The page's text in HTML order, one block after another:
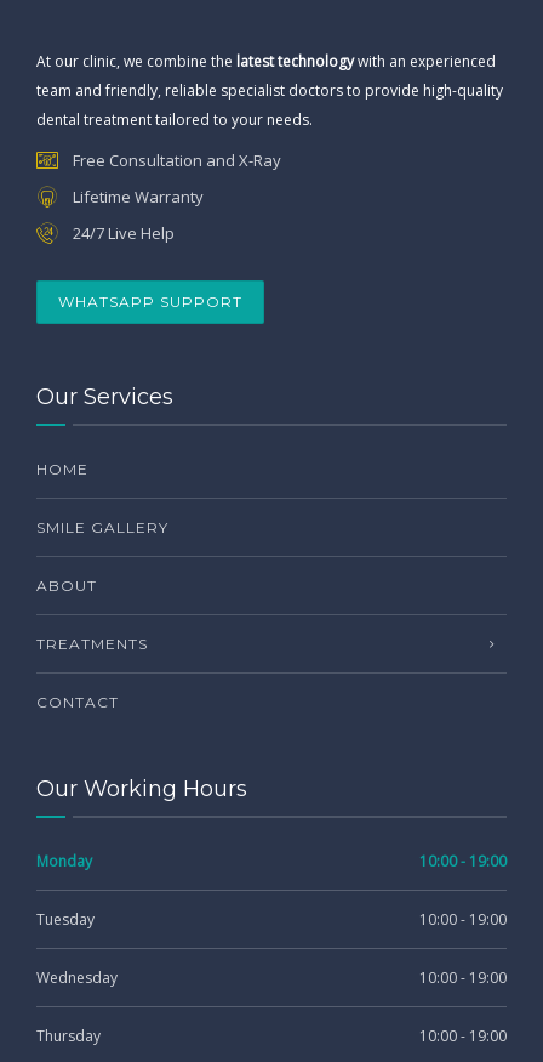
At our clinic, we combine the latest technologywith an experienced
team and friendly, reliable specialist doctors to provide high-quality
dental treatment tailored to your needs.
Free Consultation and X-Ray
Lifetime Warranty
24/7 Live Help
WHATSAPP SUPPORT
Our Services
HOME
SMILE GALLERY
ABOUT
TREATMENTS
CONTACT
Our Working Hours
Monday 10:00 - 19:00
Tuesday 10:00 - 19:00
Wednesday 10:00 - 19:00
Thursday 10:00 - 19:00